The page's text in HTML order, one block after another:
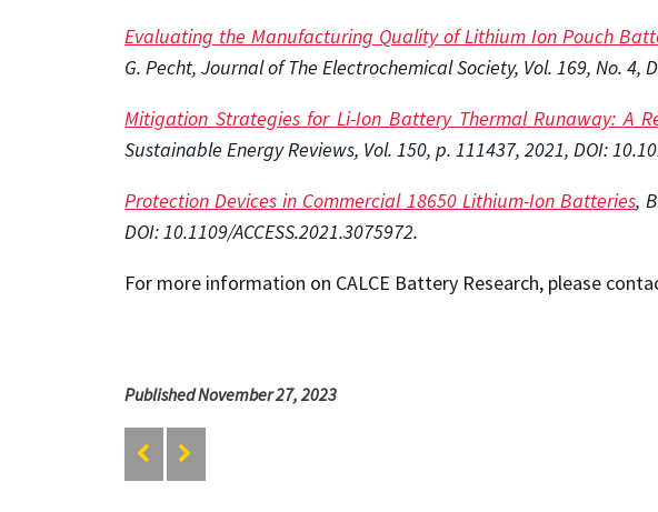
Evaluating the Manufacturing Quality of Lithium Ion Pouch
G. Pecht, Journal of The Electrochemical Society, Vol. 169, No. 4,
Mitigation Strategies for Li-Ion Battery Thermal Runaway: A
Sustainable Energy Reviews, Vol. 150, p. 111437, 2021, DOI:
Protection Devices in Commercial 18650 Lithium-Ion Batteries,
DOI: 10.1109/ACCESS.2021.3075972.
For more information on CALCE Battery Research, please
Published November 27, 2023